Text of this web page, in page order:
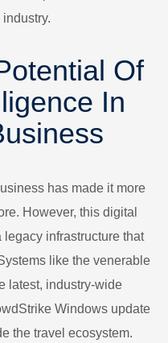
Of
In
has made it more
However, this digital
infrastructure that
like the venerable
latest, industry-wide
Windows update
the travel ecosystem.